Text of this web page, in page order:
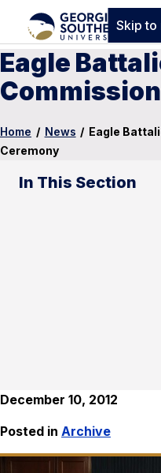
Skip to
Eagle
Home / News / Eagle
Ceremony
In This Section
December 10, 2012
Posted in Archive